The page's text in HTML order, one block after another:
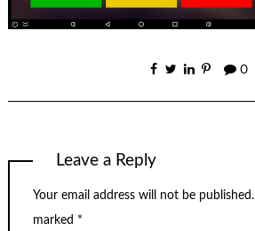
0
Leave a Reply
Your email address will not be published.
marked *